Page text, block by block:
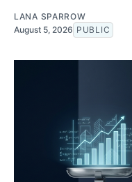
LANA SPARROW
August 5, 2026 PUBLIC